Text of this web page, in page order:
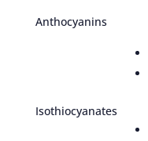
Anthocyanins
Isothiocyanates